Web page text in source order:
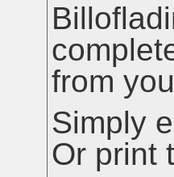
from
Simply
Or print